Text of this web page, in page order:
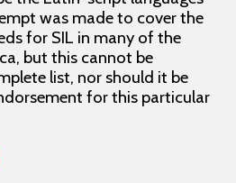
was made to cover the
for SIL in many of the
but this cannot be
list, nor should it be
for this particular